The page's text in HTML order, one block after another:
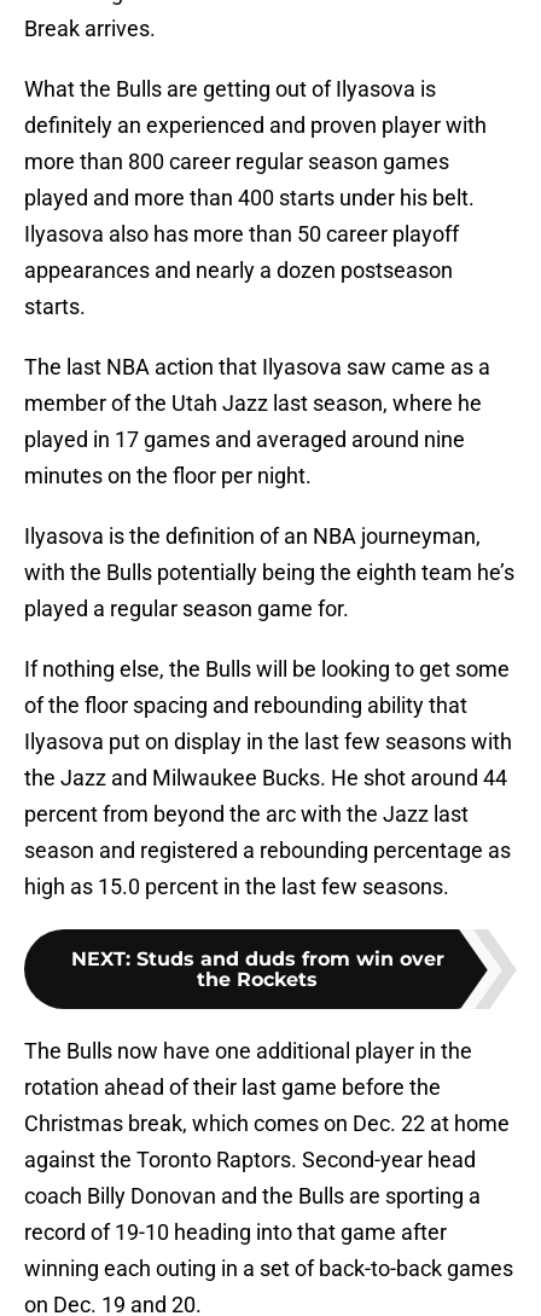
Break arrives.
What the Bulls are getting out of Ilyasova is
definitely an experienced and proven player with
more than 800 career regular season games
played and more than 400 starts under his belt.
Ilyasova also has more than 50 career playoff
appearances and nearly a dozen postseason
starts.
The last NBA action that Ilyasova saw came as a
member of the Utah Jazz last season, where he
played in 17 games and averaged around nine
minutes on the floor per night.
Ilyasova is the definition of an NBA journeyman,
with the Bulls potentially being the eighth team he’s
played a regular season game for.
If nothing else, the Bulls will be looking to get some
of the floor spacing and rebounding ability that
Ilyasova put on display in the last few seasons with
the Jazz and Milwaukee Bucks. He shot around 44
percent from beyond the arc with the Jazz last
season and registered a rebounding percentage as
high as 15.0 percent in the last few seasons.
NEXT: Studs and duds from win over
the Rockets
The Bulls now have one additional player in the
rotation ahead of their last game before the
Christmas break, which comes on Dec. 22 at home
against the Toronto Raptors. Second-year head
coach Billy Donovan and the Bulls are sporting a
record of 19-10 heading into that game after
winning each outing in a set of back-to-back games
on Dec. 19 and 20.